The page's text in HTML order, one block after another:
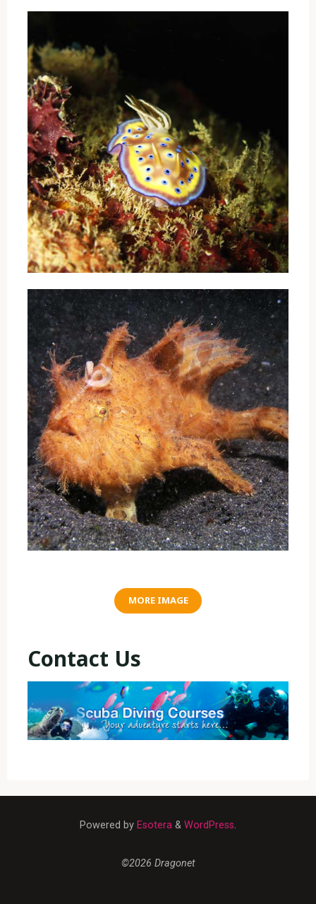
MORE IMAGE
Contact Us
Powered by Esotera & WordPress.
©2026 Dragonet